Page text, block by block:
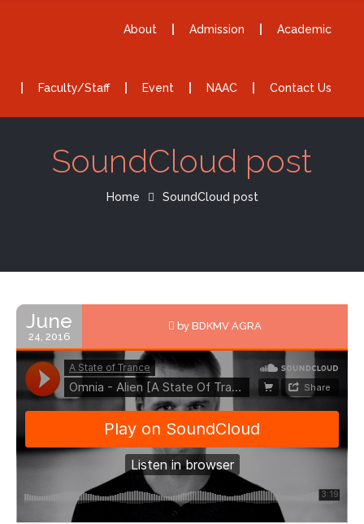
About Admission Academic
Faculty/Staff Event NAAC Contact Us
SoundCloud post
Home SoundCloud post
June
24, 2016
by BDKMV AGRA